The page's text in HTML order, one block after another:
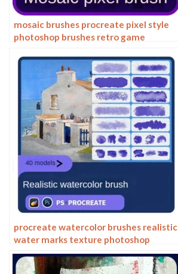
mosaic brushes procreate pixel style
photoshop brushes retro game
illustration
procreate watercolor brushes realistic
water marks texture photoshop
brushes ipad hand drawn illustration
watercolor brush strokes stamps